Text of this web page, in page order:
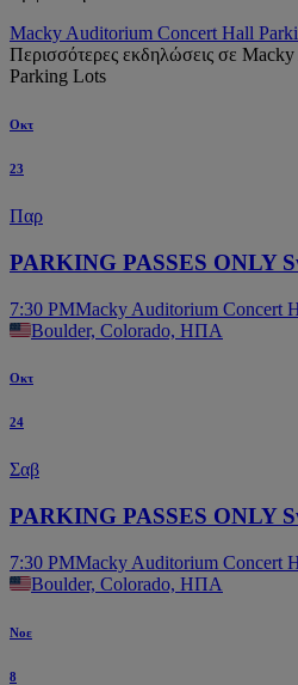
Macky Auditorium Concert Hall
Περισσότερες εκδηλώσεις σε
Parking Lots
Οκτ
23
Παρ
PARKING PASSES ONLY
7:30 PMMacky Auditorium Concert
Boulder, Colorado, ΗΠΑ
Οκτ
24
Σαβ
PARKING PASSES ONLY
7:30 PMMacky Auditorium Concert
Boulder, Colorado, ΗΠΑ
Νοε
8